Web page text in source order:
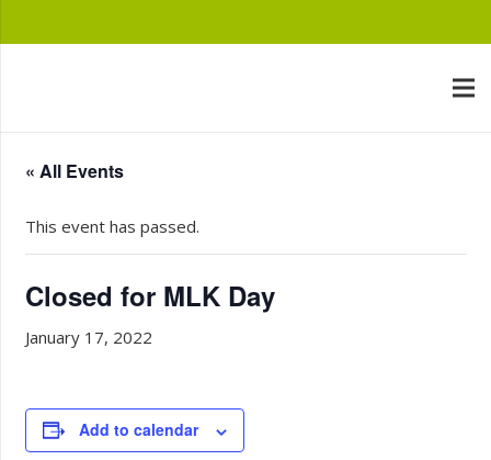
« All Events
This event has passed.
Closed for MLK Day
January 17, 2022
Add to calendar